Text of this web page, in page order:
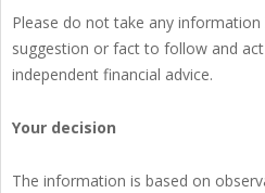
Please do not take any
suggestion or fact to follow and
independent financial advice.
Your decision
The information is based on